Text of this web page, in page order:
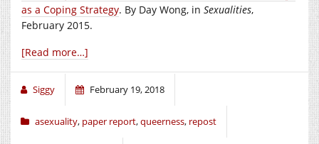
as a Coping Strategy. By Day Wong, in Sexualities,
February 2015.
[Read more…]
Siggy February 19, 2018
asexuality, paper report,queerness, repost